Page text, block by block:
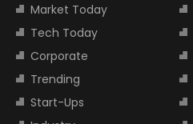
Market Today
Tech Today
Corporate
Trending
Start-Ups